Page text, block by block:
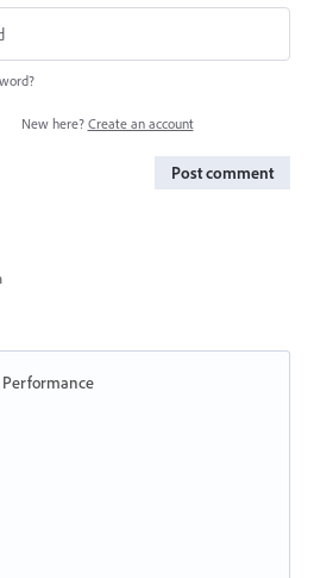
New here? Create an account
Post comment
Performance